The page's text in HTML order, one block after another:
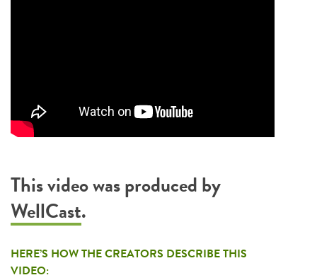
This video was produced by
WellCast.
HERE’S HOW THE CREATORS DESCRIBE THIS
VIDEO: